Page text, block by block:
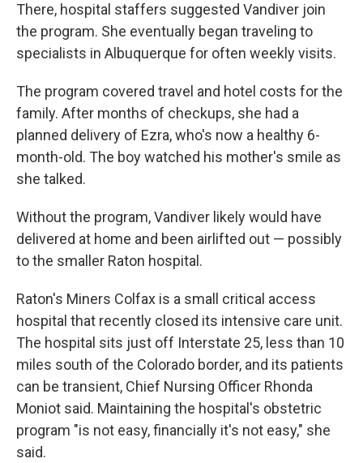
There, hospital staffers suggested Vandiver join
the program. She eventually began traveling to
specialists in Albuquerque for often weekly visits.
The program covered travel and hotel costs for the
family. After months of checkups, she had a
planned delivery of Ezra, who's now a healthy 6-
month-old. The boy watched his mother's smile as
she talked.
Without the program, Vandiver likely would have
delivered at home and been airlifted out — possibly
to the smaller Raton hospital.
Raton's Miners Colfax is a small critical access
hospital that recently closed its intensive care unit.
The hospital sits just off Interstate 25, less than 10
miles south of the Colorado border, and its patients
can be transient, Chief Nursing Officer Rhonda
Moniot said. Maintaining the hospital's obstetric
program "is not easy, financially it's not easy," she
said.